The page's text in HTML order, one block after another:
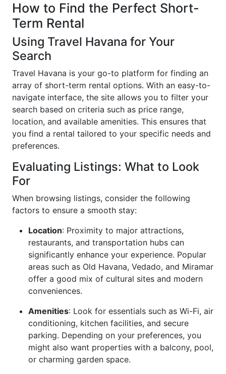
How to Find the Perfect Short-
Term Rental
Using Travel Havana for Your
Search
Travel Havana is your go-to platform for finding an
array of short-term rental options. With an easy-to-
navigate interface, the site allows you to filter your
search based on criteria such as price range,
location, and available amenities. This ensures that
you find a rental tailored to your specific needs and
preferences.
Evaluating Listings: What to Look
For
When browsing listings, consider the following
factors to ensure a smooth stay:
Location: Proximity to major attractions,
restaurants, and transportation hubs can
significantly enhance your experience. Popular
areas such as Old Havana, Vedado, and Miramar
offer a good mix of cultural sites and modern
conveniences.
Amenities: Look for essentials such as Wi-Fi, air
conditioning, kitchen facilities, and secure
parking. Depending on your preferences, you
might also want properties with a balcony, pool,
or charming garden space.